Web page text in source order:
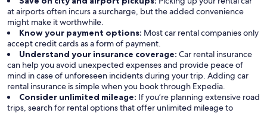
at airports often incurs a surcharge, but the added convenience
might make it worthwhile.
Know your payment options: Most car rental companies only
accept credit cards as a form of payment.
Understand your insurance coverage: Car rental insurance
can help you avoid unexpected expenses and provide peace of
mind in case of unforeseen incidents during your trip. Adding car
rental insurance is simple when you book through Expedia.
Consider unlimited mileage: If you’re planning extensive road
trips, search for rental options that offer unlimited mileage to